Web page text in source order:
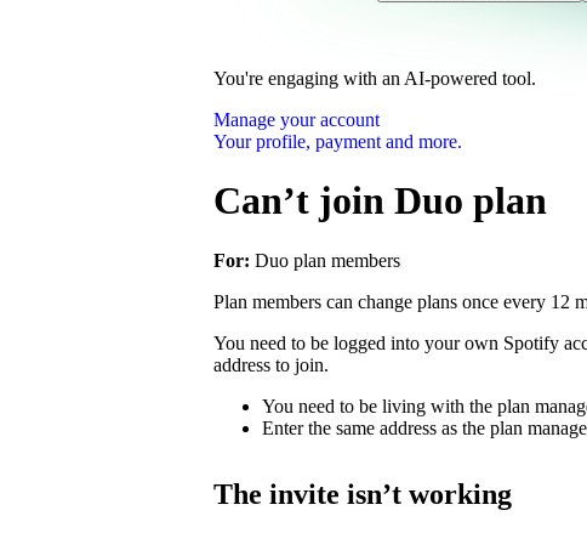
You're engaging with an AI-powered tool.
Manage your account
Your profile, payment and more.
Can’t join Duo plan
For: Duo plan members
Plan members can change plans once every 12
You need to be logged into your own Spotify
address to join.
You need to be living with the plan
Enter the same address as the plan
The invite isn’t working